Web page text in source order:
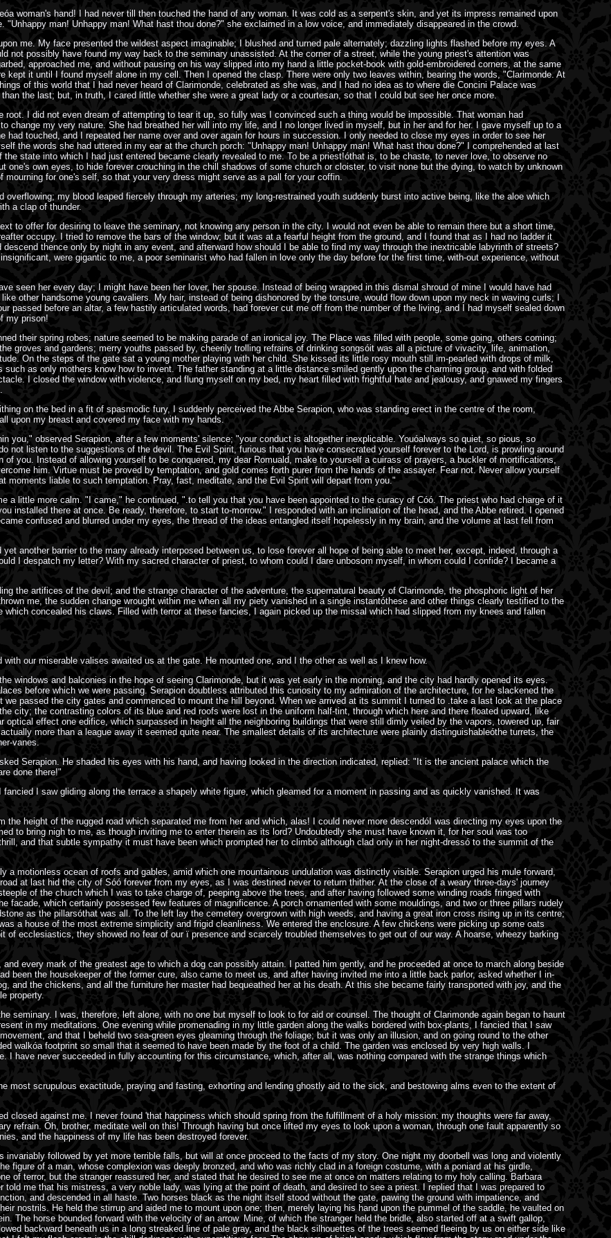
woman's hand! I had never till then touched the hand of any woman. It was cold as a serpent's skin, and yet its impress remained upon
man! Unhappy man! What hast thou done?" she exclaimed in a low voice, and immediately disappeared in the crowd.
me. My face presented the wildest aspect imaginable; I blushed and turned pale alternately; dazzling lights flashed before my eyes. A
not possibly have found my way back to the seminary unassisted. At the corner of a street, while the young priest's attention was
approached me, and without pausing on his way slipped into my hand a little pocket-book with gold-embroidered corners, at the same
it until I found myself alone in my cell. Then I opened the clasp. There were only two leaves within, bearing the words, "Clarimonde. At
of this world that I had never heard of Clarimonde, celebrated as she was, and I had no idea as to where die Concini Palace was
the last; but, in truth, I cared little whether she were a great lady or a courtesan, so that I could but see her once more.
root. I did not even dream of attempting to tear it up, so fully was I convinced such a thing would be impossible. That woman had
change my very nature. She had breathed her will into my life, and I no longer lived in myself, but in her and for her. I gave myself up to a
touched, and I repeated her name over and over again for hours in succession. I only needed to close my eyes in order to see her
the words she had uttered in my ear at the church porch: "Unhappy man! Unhappy man! What hast thou done?" I comprehended at last
state into which I had just entered became clearly revealed to me. To be a priest!óthat is, to be chaste, to never love, to observe no
own eyes, to hide forever crouching in the chill shadows of some church or cloister, to visit none but the dying, to watch by unknown
for one's self, so that your very dress might serve as a pall for your coffin.
my blood leaped fiercely through my arteries; my long-restrained youth suddenly burst into active being, like the aloe which
a clap of thunder.
to offer for desiring to leave the seminary, not knowing any person in the city. I would not even be able to remain there but a short time,
occupy. I tried to remove the bars of the window; but it was at a fearful height from the ground, and I found that as I had no ladder it
thence only by night in any event, and afterward how should I be able to find my way through the inextricable labyrinth of streets?
were gigantic to me, a poor seminarist who had fallen in love only the day before for the first time, with-out experience, without
seen her every day; I might have been her lover, her spouse. Instead of being wrapped in this dismal shroud of mine I would have had
other handsome young cavaliers. My hair, instead of being dishonored by the tonsure, would flow down upon my neck in waving curls; I
passed before an altar, a few hastily articulated words, had forever cut me off from the number of the living, and I had myself sealed down
my prison!
their spring robes; nature seemed to be making parade of an ironical joy. The Place was filled with people, some going, others coming;
groves and gardens; merry youths passed by, cheerily trolling refrains of drinking songsóit was all a picture of vivacity, life, animation,
On the steps of the gate sat a young mother playing with her child. She kissed its little rosy mouth still im-pearled with drops of milk,
as only mothers know how to invent. The father standing at a little distance smiled gently upon the charming group, and with folded
I closed the window with violence, and flung myself on my bed, my heart filled with frightful hate and jealousy, and gnawed my fingers
on the bed in a fit of spasmodic fury, I suddenly perceived the Abbe Serapion, who was standing erect in the centre of the room,
upon my breast and covered my face with my hands.
you," observed Serapion, after a few moments' silence; "your conduct is altogether inexplicable. Youóalways so quiet, so pious, so
not listen to the suggestions of the devil. The Evil Spirit, furious that you have consecrated yourself forever to the Lord, is prowling around
you. Instead of allowing yourself to be conquered, my dear Romuald, make to yourself a cuirass of prayers, a buckler of mortifications,
him. Virtue must be proved by temptation, and gold comes forth purer from the hands of the assayer. Fear not. Never allow yourself
moments liable to such temptation. Pray, fast, meditate, and the Evil Spirit will depart from you."
a little more calm. "I came," he continued, ".to tell you that you have been appointed to the curacy of Cóó. The priest who had charge of it
installed there at once. Be ready, therefore, to start to-morrow." I responded with an inclination of the head, and the Abbe retired. I opened
confused and blurred under my eyes, the thread of the ideas entangled itself hopelessly in my brain, and the volume at last fell from
another barrier to the many already interposed between us, to lose forever all hope of being able to meet her, except, indeed, through a
I despatch my letter? With my sacred character of priest, to whom could I dare unbosom myself, in whom could I confide? I became a
the artifices of the devil; and the strange character of the adventure, the supernatural beauty of Clarimonde, the phosphoric light of her
me, the sudden change wrought within me when all my piety vanished in a single instantóthese and other things clearly testified to the
concealed his claws. Filled with terror at these fancies, I again picked up the missal which had slipped from my knees and fallen
our miserable valises awaited us at the gate. He mounted one, and I the other as well as I knew how.
windows and balconies in the hope of seeing Clarimonde, but it was yet early in the morning, and the city had hardly opened its eyes.
before which we were passing. Serapion doubtless attributed this curiosity to my admiration of the architecture, for he slackened the
passed the city gates and commenced to mount the hill beyond. When we arrived at its summit I turned to .take a last look at the place
city; the contrasting colors of its blue and red roofs were lost in the uniform half-tint, through which here and there floated upward, like
effect one edifice, which surpassed in height all the neighboring buildings that were still dimly veiled by the vapors, towered up, fair
more than a league away it seemed quite near. The smallest details of its architecture were plainly distinguishableóthe turrets, the
vanes.
Serapion. He shaded his eyes with his hand, and having looked in the direction indicated, replied: "It is the ancient palace which the
done there!"
I saw gliding along the terrace a shapely white figure, which gleamed for a moment in passing and as quickly vanished. It was
height of the rugged road which separated me from her and which, alas! I could never more descendóI was directing my eyes upon the
to bring nigh to me, as though inviting me to enter therein as its lord? Undoubtedly she must have known it, for her soul was too
and that subtle sympathy it must have been which prompted her to climbó although clad only in her night-dressó to the summit of the
a motionless ocean of roofs and gables, amid which one mountainous undulation was distinctly visible. Serapion urged his mule forward,
at last hid the city of Sóó forever from my eyes, as I was destined never to return thither. At the close of a weary three-days' journey
of the church which I was to take charge of, peeping above the trees, and after having followed some winding roads fringed with
facade, which certainly possessed few features of magnificence. A porch ornamented with some mouldings, and two or three pillars rudely
as the pillarsóthat was all. To the left lay the cemetery overgrown with high weeds, and having a great iron cross rising up in its centre;
a house of the most extreme simplicity and frigid cleanliness. We entered the enclosure. A few chickens were picking up some oats
ecclesiastics, they showed no fear of our ï presence and scarcely troubled themselves to get out of our way. A hoarse, wheezy barking
every mark of the greatest age to which a dog can possibly attain. I patted him gently, and he proceeded at once to march along beside
been the housekeeper of the former cure, also came to meet us, and after having invited me into a little back parlor, asked whether I in-
and the chickens, and all the furniture her master had bequeathed her at his death. At this she became fairly transported with joy, and the
property.
seminary. I was, therefore, left alone, with no one but myself to look to for aid or counsel. The thought of Clarimonde again began to haunt
in my meditations. One evening while promenading in my little garden along the walks bordered with box-plants, I fancied that I saw
and that I beheld two sea-green eyes gleaming through the foliage; but it was only an illusion, and on going round to the other
walkóa footprint so small that it seemed to have been made by the foot of a child. The garden was enclosed by very high walls. I
I have never succeeded in fully accounting for this circumstance, which, after all, was nothing compared with the strange things which
most scrupulous exactitude, praying and fasting, exhorting and lending ghostly aid to the sick, and bestowing alms even to the extent of
closed against me. I never found 'that happiness which should spring from the fulfillment of a holy mission: my thoughts were far away,
refrain. Oh, brother, meditate well on this! Through having but once lifted my eyes to look upon a woman, through one fault apparently so
and the happiness of my life has been destroyed forever.
invariably followed by yet more terrible falls, but will at once proceed to the facts of my story. One night my doorbell was long and violently
figure of a man, whose complexion was deeply bronzed, and who was richly clad in a foreign costume, with a poniard at his girdle,
of terror, but the stranger reassured her, and stated that he desired to see me at once on matters relating to my holy calling. Barbara
me that his mistress, a very noble lady, was lying at the point of death, and desired to see a priest. I replied that I was prepared to
and descended in all haste. Two horses black as the night itself stood without the gate, pawing the ground with impatience, and
nostrils. He held the stirrup and aided me to mount upon one; then, merely laying his hand upon the pummel of the saddle, he vaulted on
The horse bounded forward with the velocity of an arrow. Mine, of which the stranger held the bridle, also started off at a swift gallop,
backward beneath us in a long streaked line of pale gray, and the black silhouettes of the trees seemed fleeing by us on either side like